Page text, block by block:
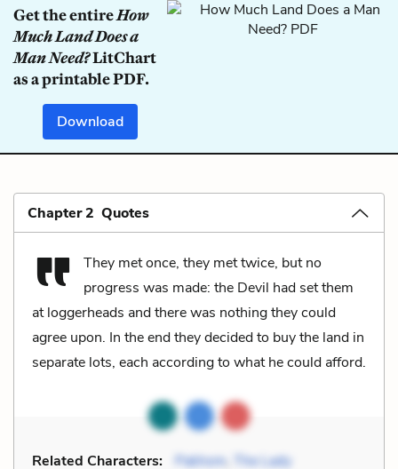
Get the entireHow
Much Land Does a
Man Need?LitChart
as a printable PDF.
Download
Chapter 2 Quotes
They met once, they met twice, but no
progress was made: the Devil had set them
at loggerheads and there was nothing they could
agree upon. In the end they decided to buy the land in
separate lots, each according to what he could afford.
Related Characters: Pakhom
The Lady